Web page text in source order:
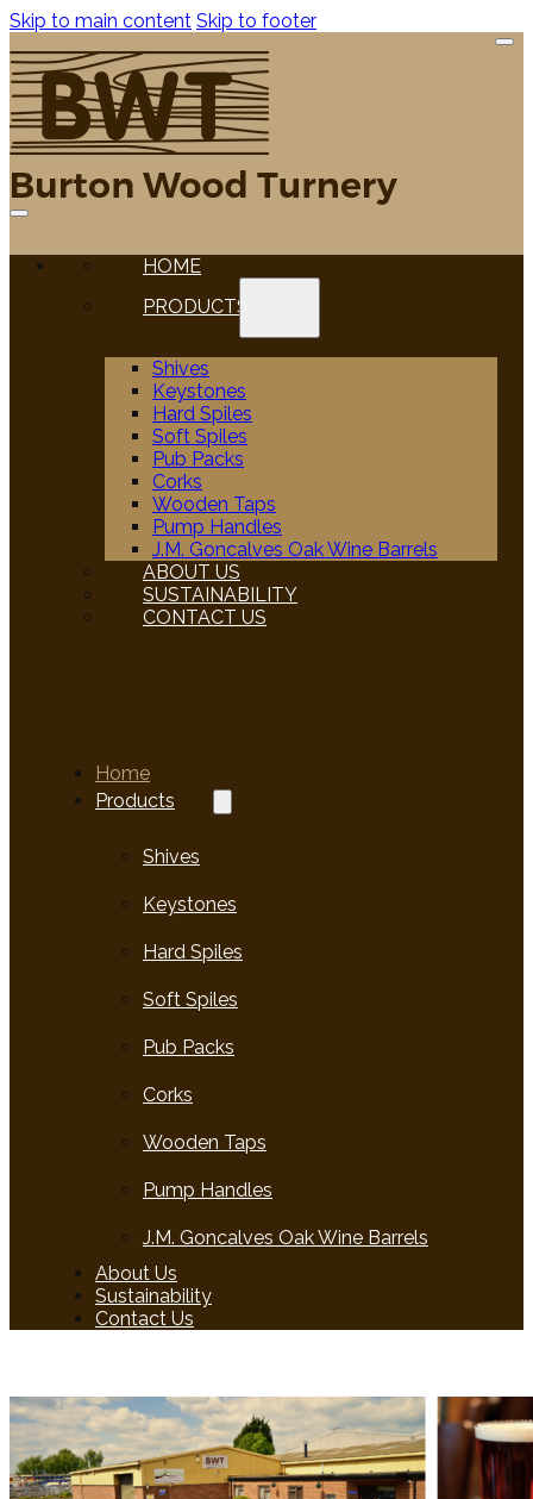
Skip to main content Skip to footer
HOME
PRODUCTS
Shives
Keystones
Hard Spiles
Soft Spiles
Pub Packs
Corks
Wooden Taps
Pump Handles
J.M. Goncalves Oak Wine Barrels
ABOUT US
SUSTAINABILITY
CONTACT US
Home
Products
Shives
Keystones
Hard Spiles
Soft Spiles
Pub Packs
Corks
Wooden Taps
Pump Handles
J.M. Goncalves Oak Wine Barrels
About Us
Sustainability
Contact Us